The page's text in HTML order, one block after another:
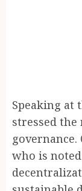
Speaking at
stressed the
governance.
who is